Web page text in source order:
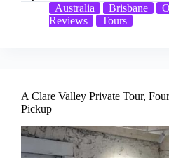
Australia
Brisbane
Reviews
Tours
A Clare Valley Private Tour,
Pickup